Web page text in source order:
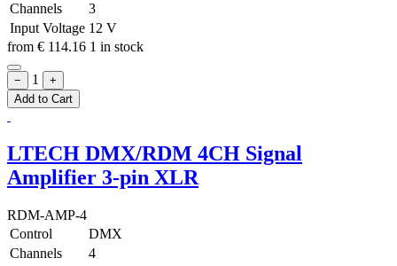
Channels
3
Input Voltage 12 V
from € 114.16 1 in stock
− 1
+
Add to Cart
LTECH DMX/RDM 4CH Signal
Amplifier 3-pin XLR
RDM-AMP-4
Control
DMX
Channels
4